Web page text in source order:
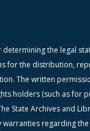
the legal
for the distribution,
The written
holders (such as for
State Archives and
warranties regarding